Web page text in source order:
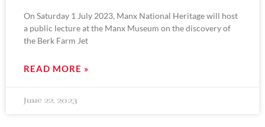
On Saturday 1 July 2023, Manx National Heritage will host
a public lecture at the Manx Museum on the discovery of
the Berk Farm Jet
READ MORE »
June 22, 2023